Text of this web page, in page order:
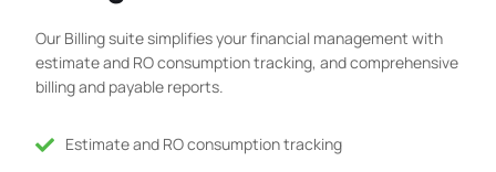
Our Billing suite simplifies your financial management with
estimate and RO consumption tracking, and comprehensive
billing and payable reports.
Estimate and RO consumption tracking